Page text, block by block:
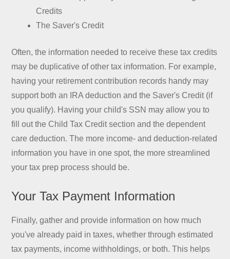
Credits
The Saver's Credit
Often, the information needed to receive these tax credits
may be duplicative of other tax information. For example,
having your retirement contribution records handy may
support both an IRA deduction and the Saver's Credit (if
you qualify). Having your child's SSN may allow you to
fill out the Child Tax Credit section and the dependent
care deduction. The more income- and deduction-related
information you have in one spot, the more streamlined
your tax prep process should be.
Your Tax Payment Information
Finally, gather and provide information on how much
you've already paid in taxes, whether through estimated
tax payments, income withholdings, or both. This helps